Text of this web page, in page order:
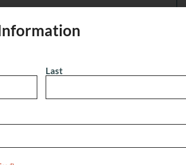
themed escape room
teams to solve puzzles, uncover
like School of Magic, Lost City of
Last